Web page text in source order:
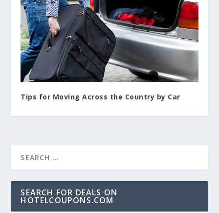
Tips for Moving Across the Country by Car
SEARCH FOR DEALS ON
HOTELCOUPONS.COM